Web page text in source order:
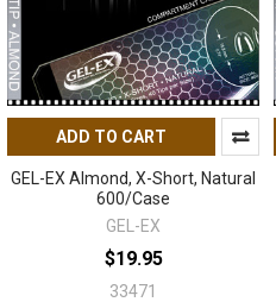
ADD TO CART
GEL-EX Almond, X-Short, Natural
600/Case
GEL-EX
$19.95
33471